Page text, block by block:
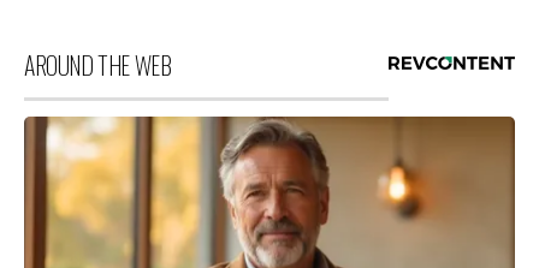
AROUND THE WEB